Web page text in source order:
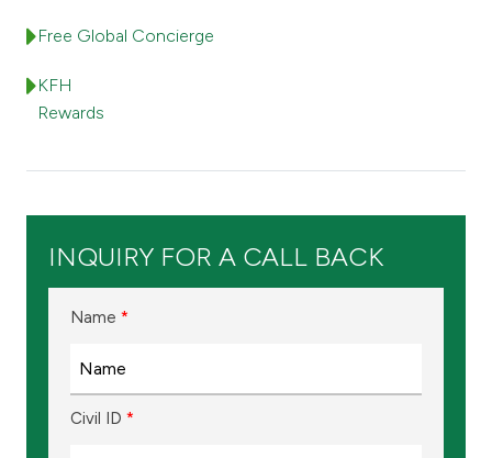
Turkey
Free Global Concierge
KFH
Rewards
INQUIRY FOR A CALL BACK
Name *
Civil ID *